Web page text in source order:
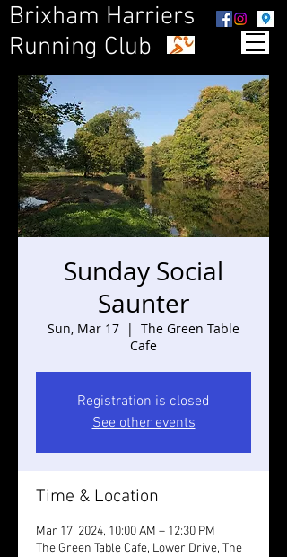
Brixham Harriers
Running Club
Sunday Social
Saunter
Sun, Mar 17
  |
The Green Table
Cafe
Registration is closed
See other events
Time & Location
Mar 17, 2024, 10:00 AM – 12:30 PM
The Green Table Cafe, Lower Drive, The